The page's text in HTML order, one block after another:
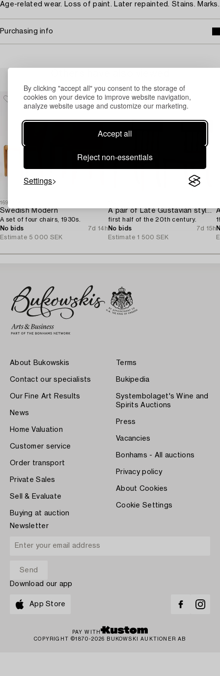
By clicking "accept all" you consent to the storage of
cookies on your device to improve website navigation,
analyze website usage and customize our marketing.
Accept all
Reject non-essentials
Settings
Age-related wear. Loss of paint. Later repainted. Stains. Marks.
Purchasing info
1697174
Swedish Modern
A set of four chairs, 1930s.
No bids
7d 14h
Estimate 5 000 SEK
A pair of Late Gustavian style chairs,
first half of the 20th century.
No bids
7d 15h
Estimate 1 500 SEK
About Bukowskis
Contact our specialists
Our Fine Art Results
News
Home Valuation
Customer service
Order transport
Private Sales
Sell & Evaluate
Buying at auction
Terms
Bukipedia
Systembolaget's Wine and
Spirits Auctions
Press
Vacancies
Bonhams - All auctions
Privacy policy
About Cookies
Cookie Settings
Newsletter
Download our app
App Store
PAY WITH
COPYRIGHT ©1870-2026 BUKOWSKI AUKTIONER AB